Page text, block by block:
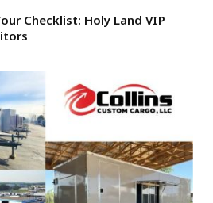
Checklist: Holy Land VIP